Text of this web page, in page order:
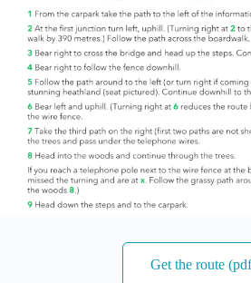
Get the route